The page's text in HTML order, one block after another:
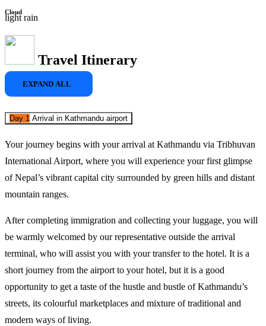
Cloud
light rain
Travel Itinerary
EXPAND ALL
Day 1 Arrival in Kathmandu airport
Your journey begins with your arrival at Kathmandu via Tribhuvan
International Airport, where you will experience your first glimpse
of Nepal’s vibrant capital city surrounded by green hills and distant
mountain ranges.
After completing immigration and collecting your luggage, you will
be warmly welcomed by our representative outside the arrival
terminal, who will assist you with your transfer to the hotel. It is a
short journey from the airport to your hotel, but it is a good
opportunity to get a taste of the hustle and bustle of Kathmandu’s
streets, its colourful marketplaces and mixture of traditional and
modern ways of living.